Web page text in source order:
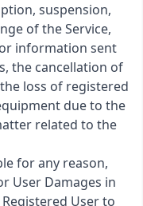
suspension,
of the Service,
information sent
the cancellation of
loss of registered
due to the
related to the
for any reason,
User Damages in
User to